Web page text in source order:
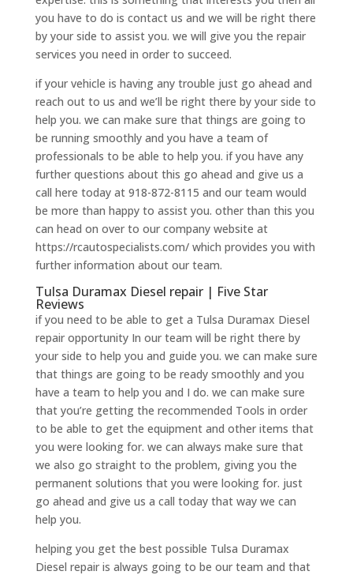
you have to do is contact us and we will be right there
by your side to assist you. we will give you the repair
services you need in order to succeed.
if your vehicle is having any trouble just go ahead and
reach out to us and we’ll be right there by your side to
help you. we can make sure that things are going to
be running smoothly and you have a team of
professionals to be able to help you. if you have any
further questions about this go ahead and give us a
call here today at 918-872-8115 and our team would
be more than happy to assist you. other than this you
can head on over to our company website at
https://rcautospecialists.com/ which provides you with
further information about our team.
Tulsa Duramax Diesel repair | Five Star
Reviews
if you need to be able to get a Tulsa Duramax Diesel
repair opportunity In our team will be right there by
your side to help you and guide you. we can make sure
that things are going to be ready smoothly and you
have a team to help you and I do. we can make sure
that you’re getting the recommended Tools in order
to be able to get the equipment and other items that
you were looking for. we can always make sure that
we also go straight to the problem, giving you the
permanent solutions that you were looking for. just
go ahead and give us a call today that way we can
help you.
helping you get the best possible Tulsa Duramax
Diesel repair is always going to be our team and that